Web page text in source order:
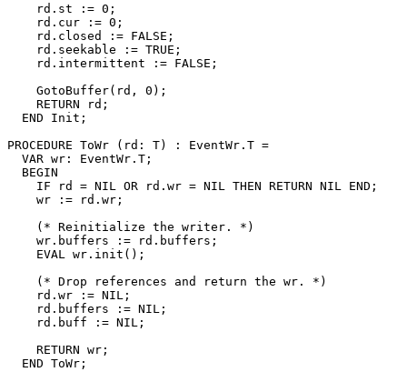
    rd.st := 0;
    rd.cur := 0;
    rd.closed := FALSE;
    rd.seekable := TRUE;
    rd.intermittent := FALSE;
    GotoBuffer(rd, 0);
    RETURN rd;
  END Init;
PROCEDURE ToWr (rd: T) : EventWr.T =
  VAR wr: EventWr.T;
  BEGIN
    IF rd = NIL OR rd.wr = NIL THEN RETURN NIL END;
    wr := rd.wr;
    (* Reinitialize the writer. *)
    wr.buffers := rd.buffers;
    EVAL wr.init();
    (* Drop references and return the wr. *)
    rd.wr := NIL;
    rd.buffers := NIL;
    rd.buff := NIL;
    RETURN wr;
  END ToWr;